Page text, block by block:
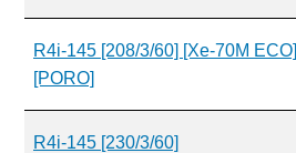
R4i-145 [208/3/60] [Xe-70M ECO]
[PORO]
R4i-145 [230/3/60]